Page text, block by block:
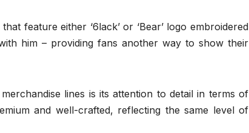
feature either ‘6lack’ or ‘Bear’ logo embroidered
him – providing fans another way to show their
lines is its attention to detail in terms of
and well-crafted, reflecting the same level of